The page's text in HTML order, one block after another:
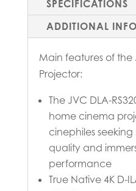
SPECIFICATIONS
ADDITIONAL
Main features of the
Projector:
The JVC DLA-
home cinema
cinephiles
quality and
performance
True Native 4K D-